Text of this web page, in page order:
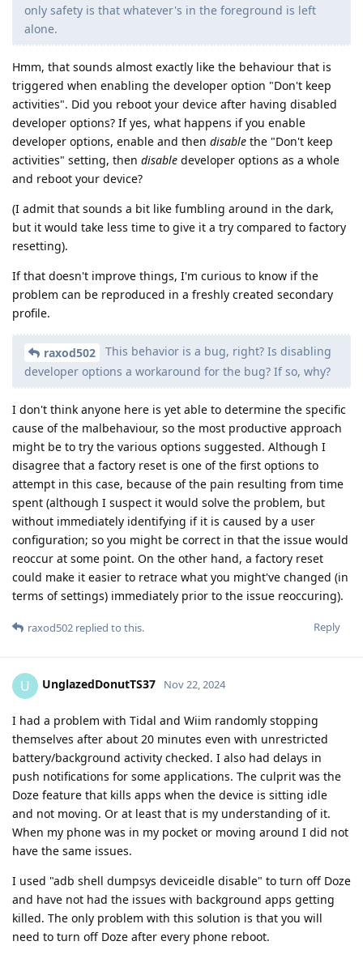
only safety is that whatever's in the foreground is left
alone.
Hmm, that sounds almost exactly like the behaviour that is
triggered when enabling the developer option "Don't keep
activities". Did you reboot your device after having disabled
developer options? If yes, what happens if you enable
developer options, enable and then disable the "Don't keep
activities" setting, then disable developer options as a whole
and reboot your device?
(I admit that sounds a bit like fumbling around in the dark,
but it would take less time to give it a try compared to factory
resetting).
If that doesn't improve things, I'm curious to know if the
problem can be reproduced in a freshly created secondary
profile.
raxod502
This behavior is a bug, right? Is disabling
developer options a workaround for the bug? If so, why?
I don't think anyone here is yet able to determine the specific
cause of the malbehaviour, so the most productive approach
might be to try the various options suggested. Although I
disagree that a factory reset is one of the first options to
attempt in this case, because of the pain resulting from time
spent (although I suspect it would solve the problem, but
without immediately identifying if it is caused by a user
configuration; so you might be correct in that the issue would
reoccur at some point. On the other hand, a factory reset
could make it easier to retrace what you might've changed (in
terms of settings) immediately prior to the issue reoccuring).
Reply
raxod502 replied to this.
U UnglazedDonutTS37 Nov 22, 2024
I had a problem with Tidal and Wiim randomly stopping
themselves after about 20 minutes even with unrestricted
battery/background activity checked. I also had delays in
push notifications for some applications. The culprit was the
Doze feature that kills apps when the device is sitting idle
and not moving. Or at least that is my understanding of it.
When my phone was in my pocket or moving around I did not
have the same issues.
I used "adb shell dumpsys deviceidle disable" to turn off Doze
and have not had the issues with background apps getting
killed. The only problem with this solution is that you will
need to turn off Doze after every phone reboot.